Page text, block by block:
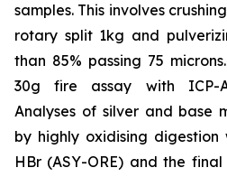
samples. This involves
rotary split 1kg and
than 85% passing 75
30g fire assay with ICP-
Analyses of silver and base
by highly oxidising digestion
HBr (ASY-ORE) and the